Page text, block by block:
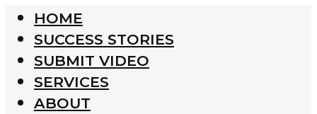
HOME
SUCCESS STORIES
SUBMIT VIDEO
SERVICES
ABOUT